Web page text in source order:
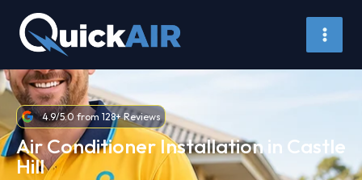
content
4.9/5.0 from 128+ Reviews
Air Conditioner Installation in Castle
Hill